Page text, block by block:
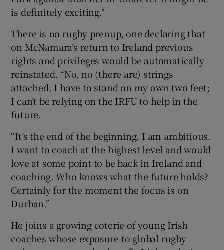
is definitely exciting."
There is no rugby prenup, one declaring that
on McNamara’s return to Ireland previous
rights and privileges would be automatically
reinstated. “No, no (there are) strings
attached. I have to stand on my own two feet;
I can’t be relying on the IRFU to help in the
future.
“It’s the end of the beginning. I am ambitious.
I want to coach at the highest level and would
love at some point to be back in Ireland and
coaching. Who knows what the future holds?
Certainly for the moment the focus is on
Durban.”
He joins a growing coterie of young Irish
coaches whose exposure to global rugby